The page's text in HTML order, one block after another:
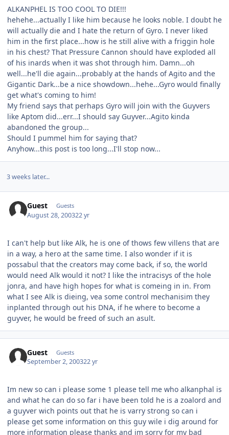
ALKANPHEL IS TOO COOL TO DIE!!!
hehehe...actually I like him because he looks noble. I doubt he
will actually die and I hate the return of Gyro. I never liked
him in the first place...how is he still alive with a friggin hole
in his chest? That Pressure Cannon should have exploded all
of his inards when it was shot through him. Damn...oh
well...he'll die again...probably at the hands of Agito and the
Gigantic Dark...be a nice showdown...hehe...Gyro would finally
get what's coming to him!
My friend says that perhaps Gyro will join with the Guyvers
like Aptom did...err...I should say Guyver...Agito kinda
abandoned the group...
Should I pummel him for saying that?
Anyhow...this post is too long...I'll stop now...
3 weeks later...
Guest Guests
August 28, 200322 yr
I can't help but like Alk, he is one of thows few villens that are
in a way, a hero at the same time. I also wonder if it is
possabul that the creators may come back, if so, the world
would need Alk would it not? I like the intracisys of the hole
jonra, and have high hopes for what is comeing in in. From
what I see Alk is dieing, vea some control mechanisim they
inplanted through out his DNA, if he where to become a
guyver, he would be freed of such an asult.
Guest Guests
September 2, 200322 yr
Im new so can i please some 1 please tell me who alkanphal is
and what he can do so far i have been told he is a zoalord and
a guyver wich points out that he is varry strong so can i
please get some information on this guy wile i dig around for
more information please thanks and im sorry for my bad